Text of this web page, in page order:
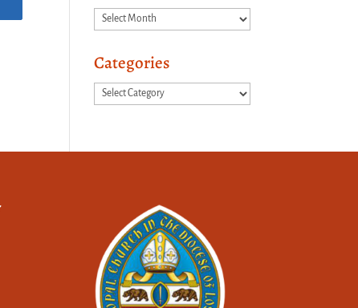
Archives
Categories
Categories